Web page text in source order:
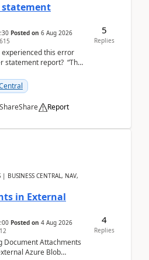
statement
Posted on 6 Aug 2026
615
experienced this error
statement report? “The
Share Report
5
Replies
BUSINESS CENTRAL, NAV,
in External
Posted on 4 Aug 2026
12
Document Attachments
Azure Blob
4
Replies